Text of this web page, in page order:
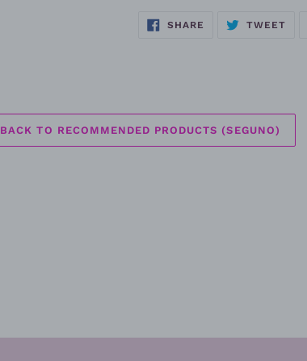
SHARE SHARE
TWEET
BACK TO RECOMMENDED PRODUCTS (SEGUNO)